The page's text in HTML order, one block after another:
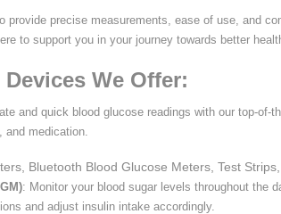
provide precise measurements, ease of use, and
to support you in your journey towards better
We Offer:
and quick blood glucose readings with our top-
and medication.
Bluetooth Blood Glucose Meters, Test Strips,
: Monitor your blood sugar levels throughout the
and adjust insulin intake accordingly.